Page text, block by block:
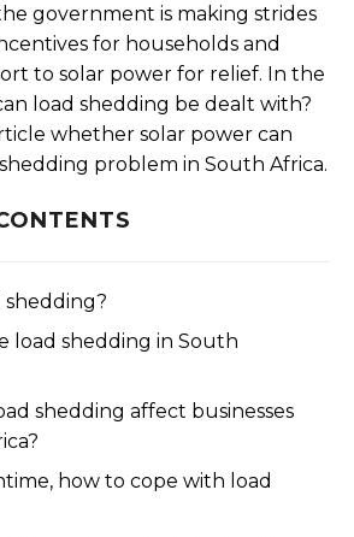
government is making strides
for households and
to solar power for relief. In the
load shedding be dealt with?
whether solar power can
problem in South Africa.
shedding?​
load shedding in South
shedding affect businesses
how to cope with load